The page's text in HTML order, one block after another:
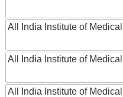
All India Institute of
All India Institute of
All India Institute of